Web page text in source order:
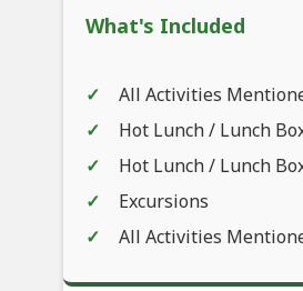
What's Included
All Activities
Hot Lunch / Lunch
Hot Lunch / Lunch
Excursions
All Activities